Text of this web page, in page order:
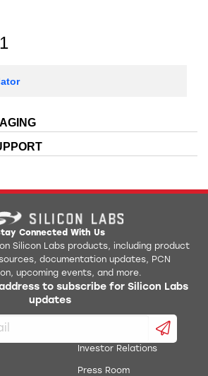
1
Connected With Us
Silicon Labs products, including product
documentation updates, PCN
upcoming events, and more.
to subscribe for Silicon Labs
updates
Investor Relations
Press Room